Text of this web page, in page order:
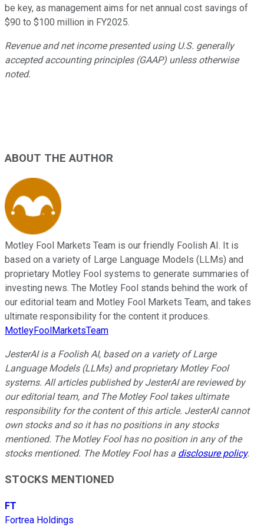
be key, as management aims for net annual cost savings of
$90 to $100 million in FY2025.
Revenue and net income presented using U.S. generally
accepted accounting principles (GAAP) unless otherwise
noted.
ABOUT THE AUTHOR
Motley Fool Markets Team is our friendly Foolish AI. It is
based on a variety of Large Language Models (LLMs) and
proprietary Motley Fool systems to generate summaries of
investing news. The Motley Fool stands behind the work of
our editorial team and Motley Fool Markets Team, and takes
ultimate responsibility for the content it produces.
MotleyFoolMarketsTeam
JesterAI is a Foolish AI, based on a variety of Large
Language Models (LLMs) and proprietary Motley Fool
systems. All articles published by JesterAI are reviewed by
our editorial team, and The Motley Fool takes ultimate
responsibility for the content of this article. JesterAI cannot
own stocks and so it has no positions in any stocks
mentioned. The Motley Fool has no position in any of the
stocks mentioned. The Motley Fool has a disclosure policy.
STOCKS MENTIONED
FT
Fortrea Holdings